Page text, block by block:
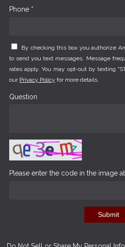
Phone *
By checking this box you authorize
to send you text messages. Message
rates apply. You may opt-out by texting
our Privacy Policy for more details.
Question
Please enter the code in the image
Submit